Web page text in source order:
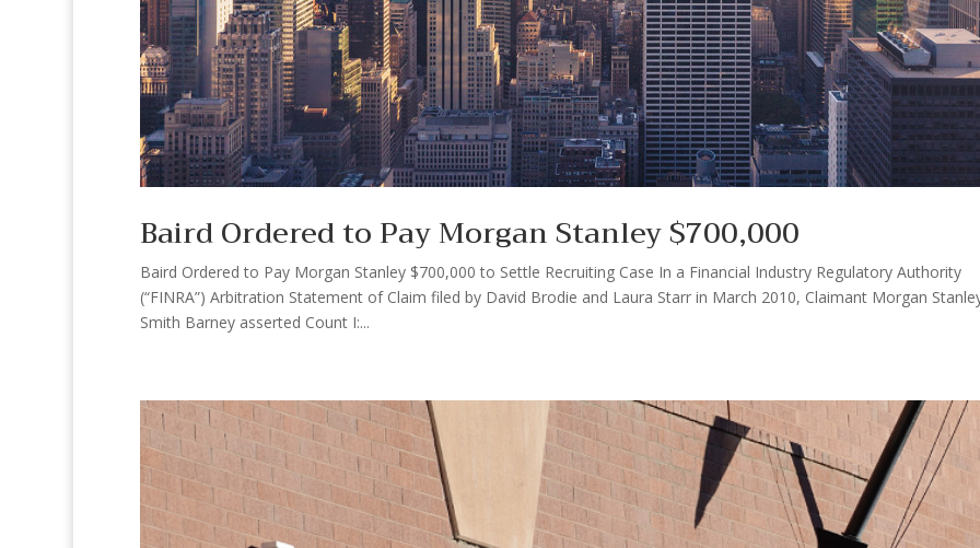
Baird Ordered to Pay Morgan Stanley $700,000
Baird Ordered to Pay Morgan Stanley $700,000 to Settle Recruiting Case In a Financial Industry Regulatory Authority
(“FINRA”) Arbitration Statement of Claim filed by David Brodie and Laura Starr in March 2010, Claimant Morgan
Smith Barney asserted Count I:...